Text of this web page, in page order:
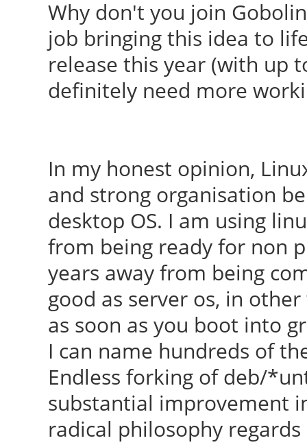
Why don't you join
job bringing this idea to
release this year (with up
definitely need more
In my honest opinion,
and strong organisation
desktop OS. I am using
from being ready for non
years away from being
good as server os, in
as soon as you boot into
I can name hundreds of
Endless forking of deb/
substantial improvement
radical philosophy